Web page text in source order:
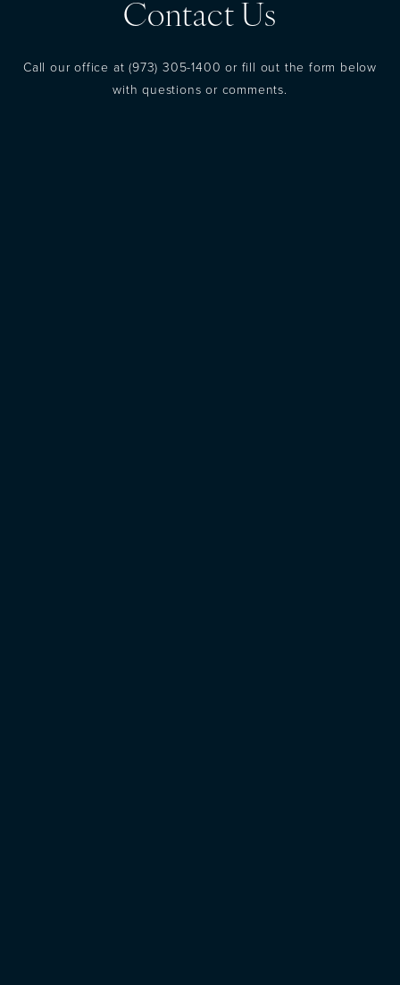
Contact Us
Call our office at(973) 305-1400 or fill out the form below
with questions or comments.